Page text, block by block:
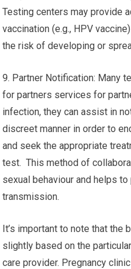
Testing centers may provide
vaccination (e.g., HPV
the risk of developing or
9. Partner Notification: Many
for partners services for
infection, they can assist in
discreet manner in order to
and seek the appropriate
test. This method of
sexual behaviour and helps
transmission.
It’s important to note that
slightly based on the
care provider. Pregnancy